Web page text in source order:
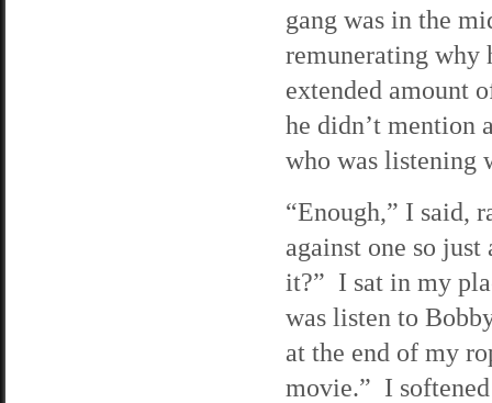
gang was in the
remunerating why
extended amount
he didn’t mention
who was listening
“Enough,” I said,
against one so
it?” I sat in my
was listen to
at the end of my
movie.” I